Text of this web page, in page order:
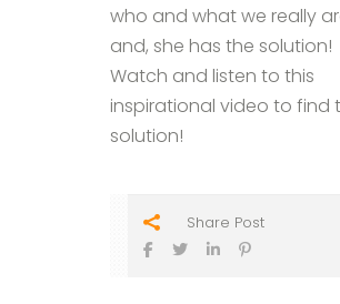
who and what we really
and, she has the solution!
Watch and listen to this
inspirational video to find
solution!
Share Post